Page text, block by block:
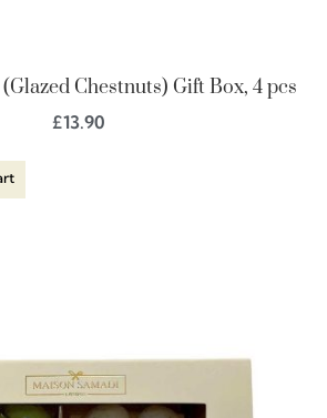
Chestnuts) Gift Box, 4 pcs
£13.90